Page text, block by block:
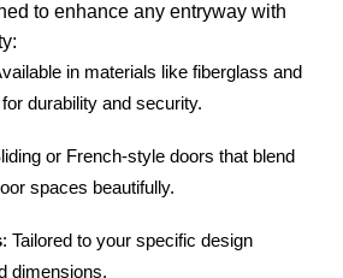
to enhance any entryway with
in materials like fiberglass and
durability and security.
or French-style doors that blend
spaces beautifully.
: Tailored to your specific design
dimensions.